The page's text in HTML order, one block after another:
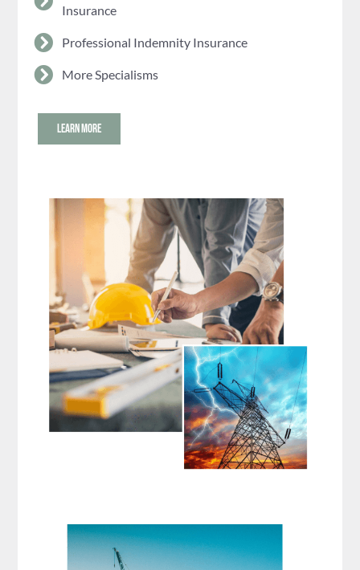
Insurance
Professional Indemnity Insurance
More Specialisms
LEARN MORE